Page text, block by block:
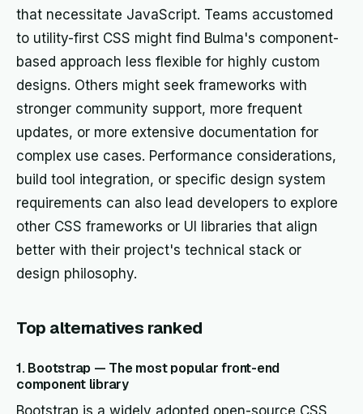
that necessitate JavaScript. Teams accustomed
to utility-first CSS might find Bulma's component-
based approach less flexible for highly custom
designs. Others might seek frameworks with
stronger community support, more frequent
updates, or more extensive documentation for
complex use cases. Performance considerations,
build tool integration, or specific design system
requirements can also lead developers to explore
other CSS frameworks or UI libraries that align
better with their project's technical stack or
design philosophy.
Top alternatives ranked
1. Bootstrap — The most popular front-end
component library
Bootstrap is a widely adopted open-source CSS